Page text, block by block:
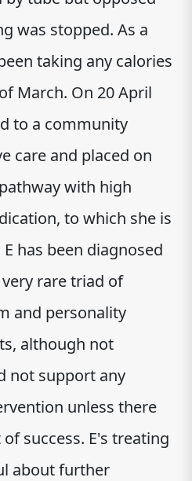
was stopped. As a
taking any calories
March. On 20 April
to a community
care and placed on
pathway with high
to which she is
has been diagnosed
rare triad of
and personality
although not
not support any
unless there
success. E's treating
about further